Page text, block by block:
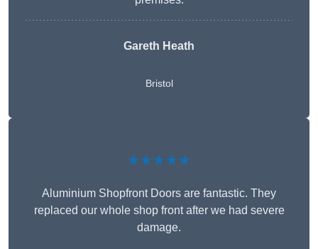
Gareth Heath
Bristol
★★★★★
Aluminium Shopfront Doors are fantastic. They
replaced our whole shop front after we had severe
damage.